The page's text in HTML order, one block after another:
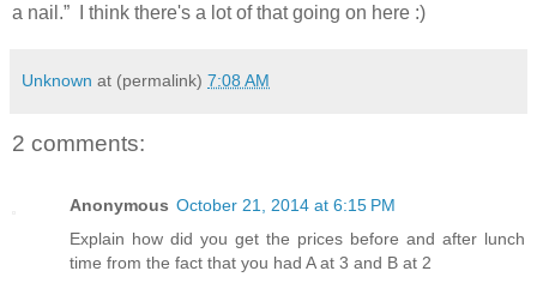
a nail.” I think there's a lot of that going on here :)
Unknown at (permalink) 7:08 AM
2 comments:
Anonymous October 21, 2014 at 6:15 PM
Explain how did you get the prices before and after lunch
time from the fact that you had A at 3 and B at 2